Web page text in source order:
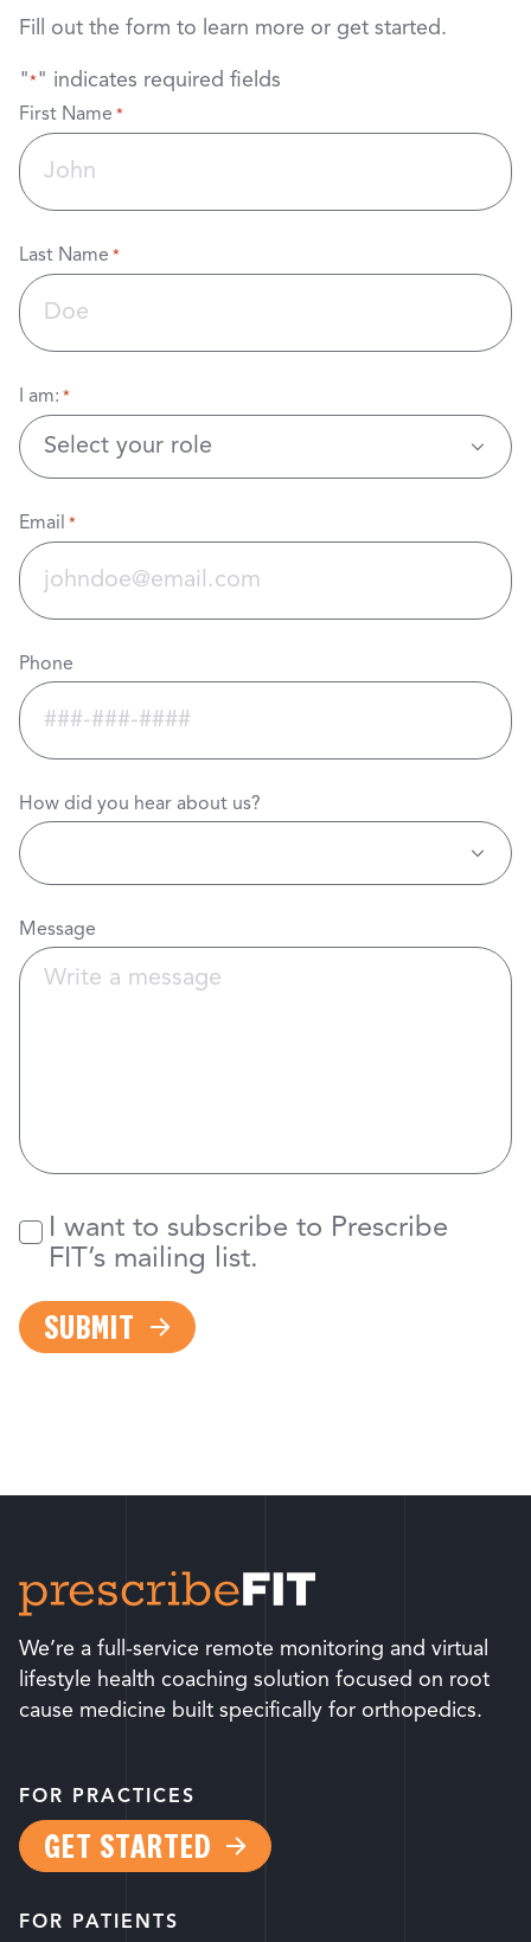
Fill out the form to learn more or get started.
"* " indicates required fields
First Name *
Last Name *
I am: *
Email *
Phone
How did you hear about us?
Message
Newsletter
I want to subscribe to Prescribe
FIT’s mailing list.
SUBMIT
We’re a full-service remote monitoring and virtual
lifestyle health coaching solution focused on root
cause medicine built specifically for orthopedics.
FOR PRACTICES
GET STARTED
FOR PATIENTS